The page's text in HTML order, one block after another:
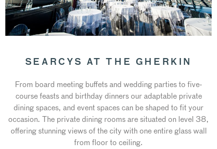
SEARCYS AT THE GHERKIN
From board meeting buffets and wedding parties to five-
course feasts and birthday dinners our adaptable private
dining spaces, and event spaces can be shaped to fit your
occasion. The private dining rooms are situated on level 38,
offering stunning views of the city with one entire glass wall
from floor to ceiling.